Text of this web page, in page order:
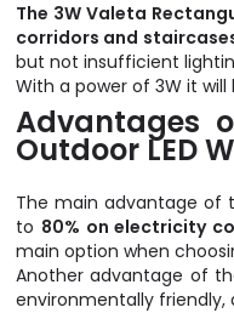
The 3W Valeta
corridors and
but not insufficient
With a power of 3W it
Advantages
Outdoor LED
The main advantage of
to 80% on electricity
main option when
Another advantage of
environmentally friendly,